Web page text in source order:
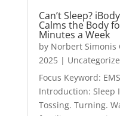
Can’t Sleep?
Calms the Body
Minutes a Week
by Norbert Simonis
2025|
Focus Keyword:
Introduction: Sleep
Tossing. Turning.